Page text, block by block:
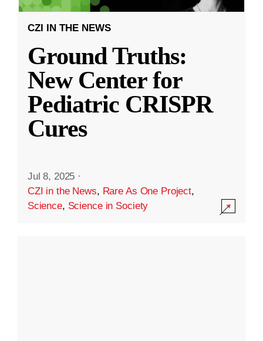
CZI IN THE NEWS
Ground Truths:
New Center for
Pediatric CRISPR
Cures
Jul 8, 2025 ·
CZI in the News, Rare As One Project,
Science, Science in Society